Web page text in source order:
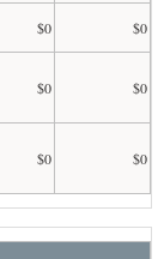
$0
$0
$0 $0
$0 $0